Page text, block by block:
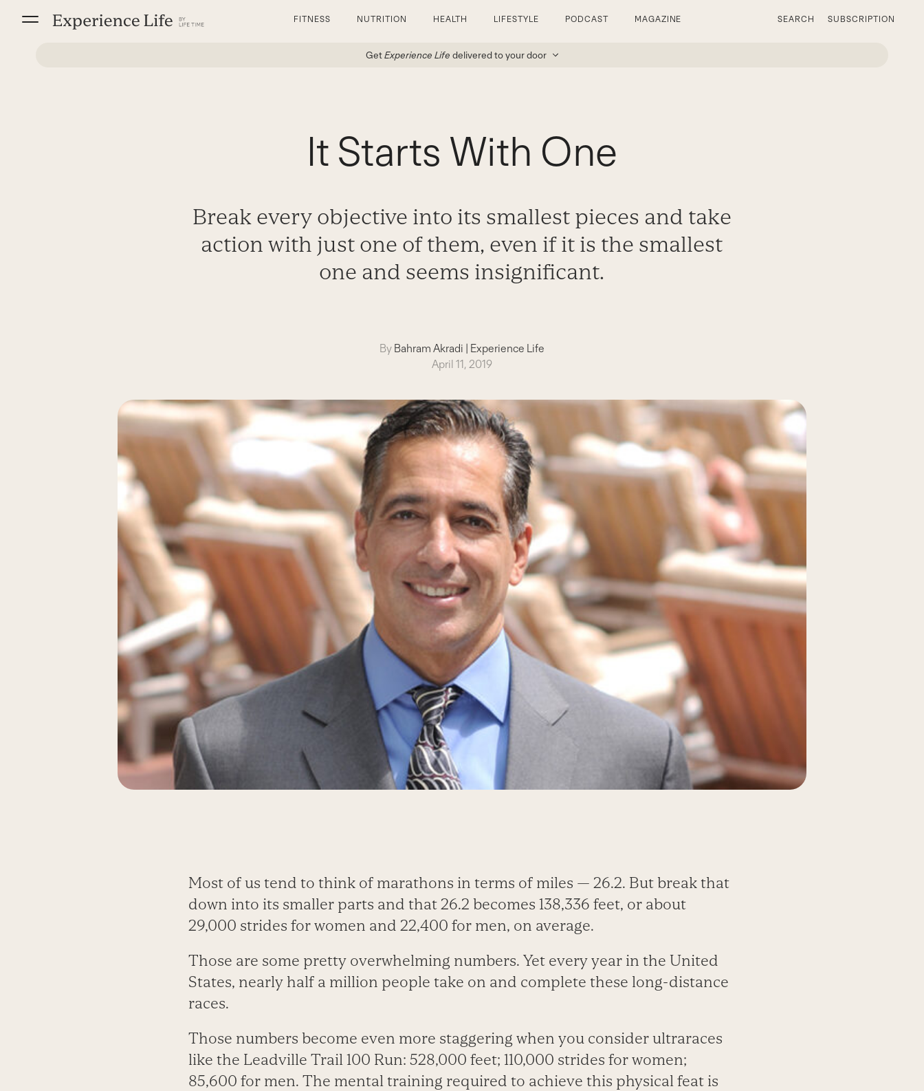
FITNESS NUTRITION HEALTH LIFESTYLE PODCAST MAGAZINE SEARCH SUBSCRIPTION
GetExperience Life delivered to your door
It Starts With One
Break every objective into its smallest pieces and take
action with just one of them, even if it is the smallest
one and seems insignificant.
By Bahram Akradi | Experience Life
April 11, 2019
Most of us tend to think of marathons in terms of miles — 26.2. But break that
down into its smaller parts and that 26.2 becomes 138,336 feet, or about
29,000 strides for women and 22,400 for men, on average.
Those are some pretty overwhelming numbers. Yet every year in the United
States, nearly half a million people take on and complete these long-distance
races.
Those numbers become even more staggering when you consider ultraraces
like the Leadville Trail 100 Run: 528,000 feet; 110,000 strides for women;
85,600 for men. The mental training required to achieve this physical feat is